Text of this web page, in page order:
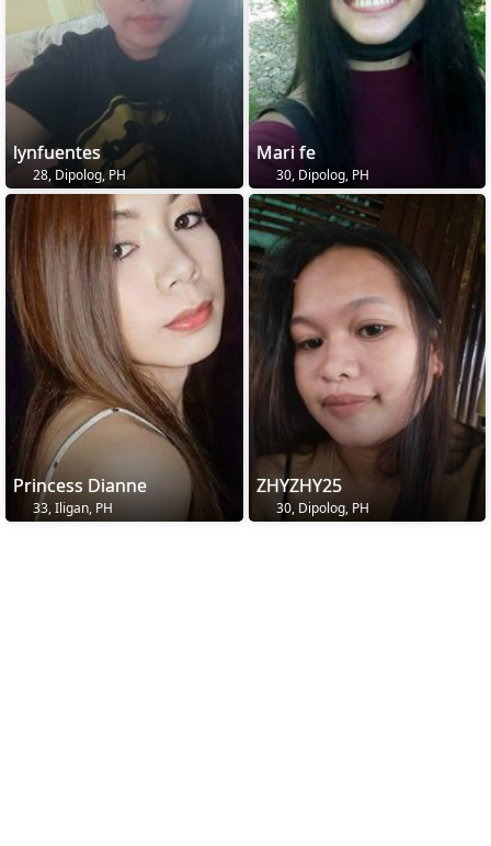
lynfuentes
28, Dipolog, PH
Mari fe
30, Dipolog, PH
Princess Dianne
33, Iligan, PH
ZHYZHY25
30, Dipolog, PH